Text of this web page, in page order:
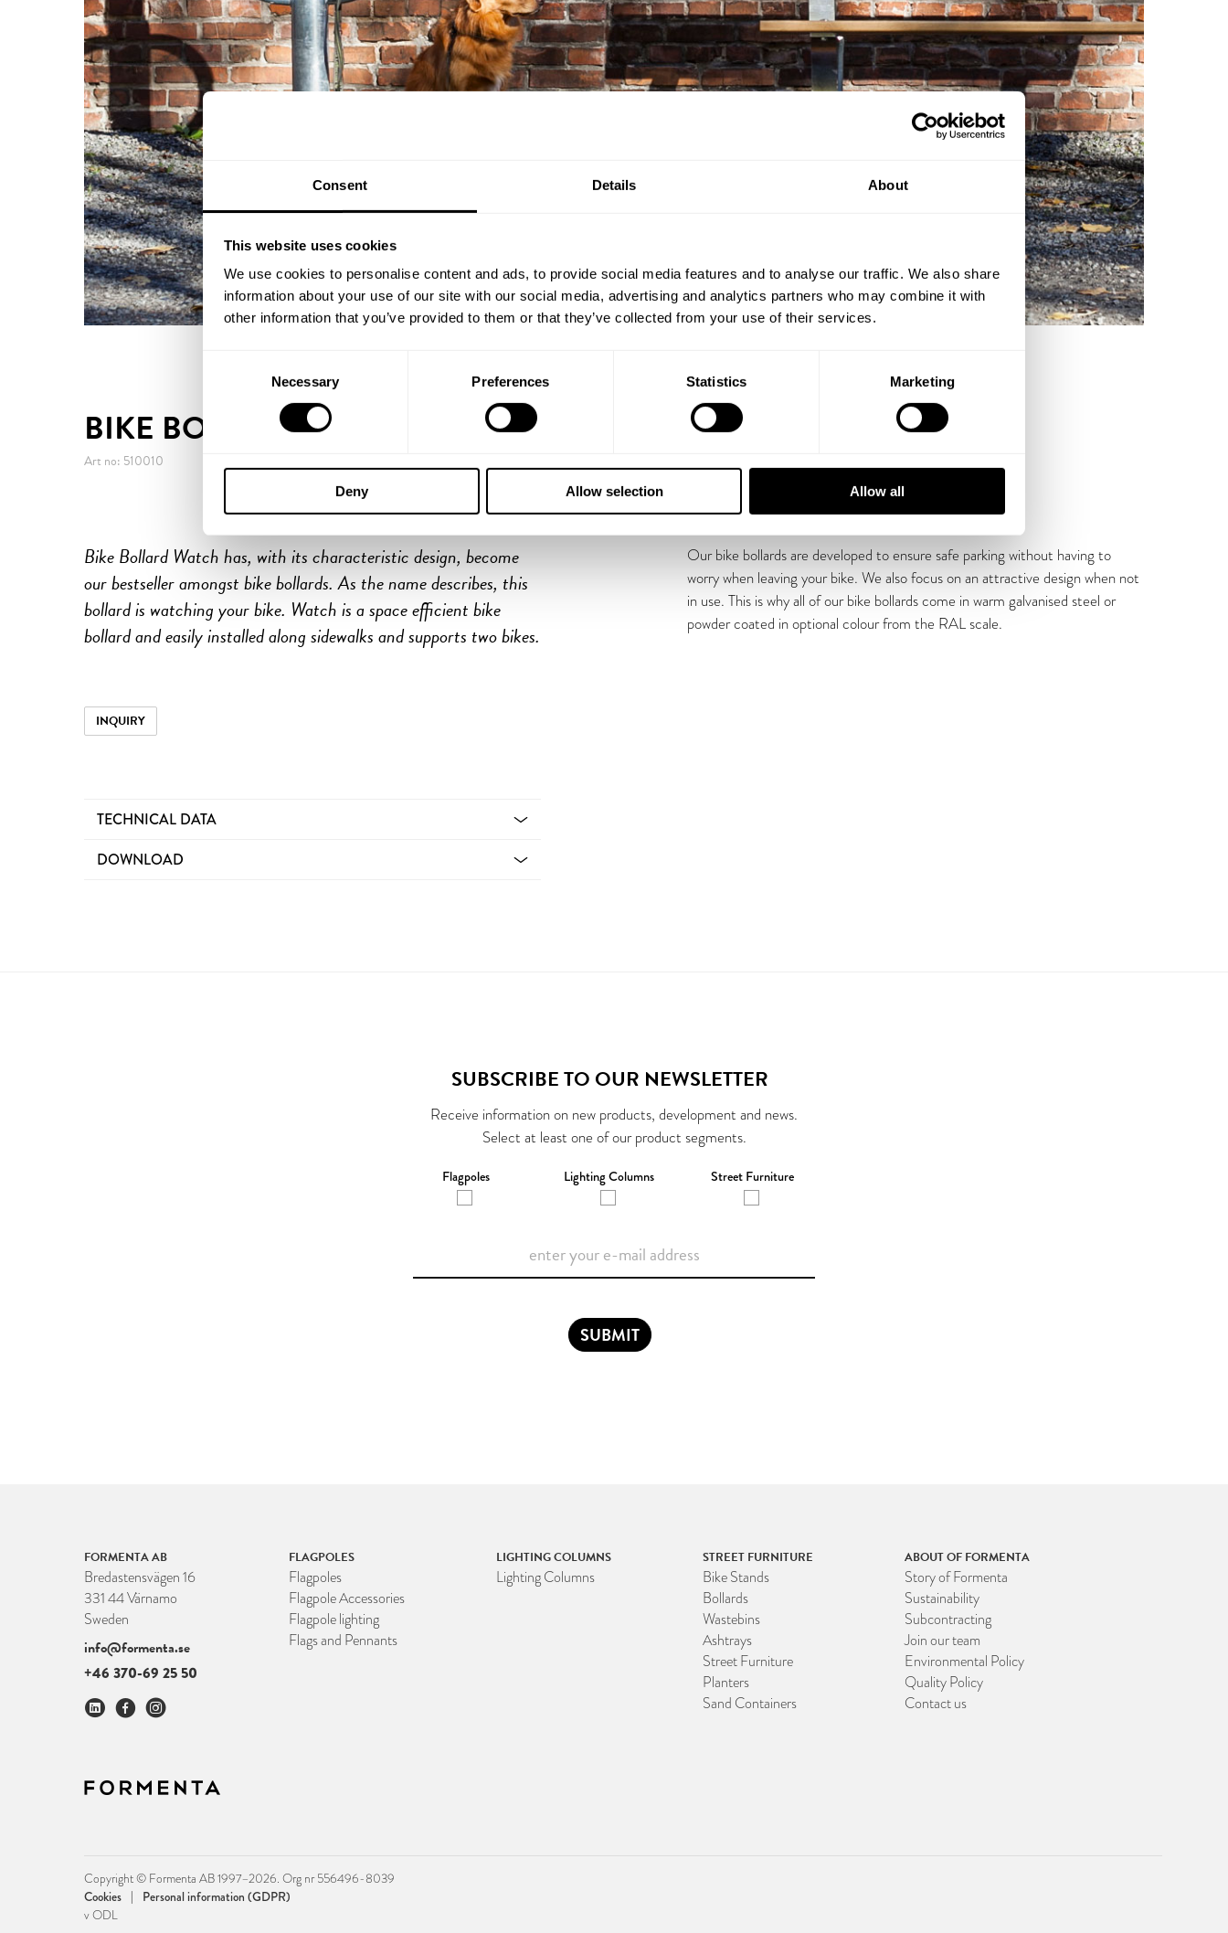
Consent Details About
This website uses cookies
We use cookies to personalise content and ads, to provide social media features and to analyse our traffic. We also share
information about your use of our site with our social media, advertising and analytics partners who may combine it with
other information that you’ve provided to them or that they’ve collected from your use of their services.
Necessary Preferences Statistics Marketing
Deny Allow selection Allow all
BIKE BOLLARD WATCH
Art no: 510010
Bike Bollard Watch has, with its characteristic design, become
our bestseller amongst bike bollards. As the name describes, this
bollard is watching your bike. Watch is a space efficient bike
bollard and easily installed along sidewalks and supports two bikes.
INQUIRY
TECHNICAL DATA
DOWNLOAD
Our bike bollards are developed to ensure safe parking without having to
worry when leaving your bike. We also focus on an attractive design when not
in use. This is why all of our bike bollards come in warm galvanised steel or
powder coated in optional colour from the RAL scale.
SUBSCRIBE TO OUR NEWSLETTER
Receive information on new products, development and news.
Select at least one of our product segments.
Flagpoles Lighting Columns Street Furniture
SUBMIT
FORMENTA AB
Bredastensvägen 16
331 44 Värnamo
Sweden
info@formenta.se
+46 370-69 25 50
FLAGPOLES
Flagpoles
Flagpole Accessories
Flagpole lighting
Flags and Pennants
LIGHTING COLUMNS
Lighting Columns
STREET FURNITURE
Bike Stands
Bollards
Wastebins
Ashtrays
Street Furniture
Planters
Sand Containers
ABOUT OF FORMENTA
Story of Formenta
Sustainability
Subcontracting
Join our team
Environmental Policy
Quality Policy
Contact us
Copyright © Formenta AB 1997–2026. Org nr 556496-8039
Cookies | Personal information (GDPR)
v ODL